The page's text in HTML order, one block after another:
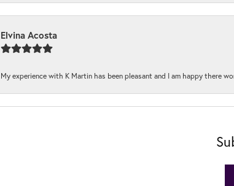
Elvina Acosta
My experience with K Martin has been pleasant and I am happy there